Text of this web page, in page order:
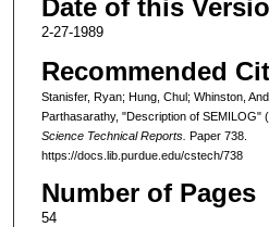
Date of this
2-27-1989
Recommended
Stanisfer, Ryan; Hung, Chul; Whinston,
Parthasarathy, "Description of SEMILOG"
Science Technical Reports. Paper 738.
https://docs.lib.purdue.edu/cstech/738
Number of Pages
54